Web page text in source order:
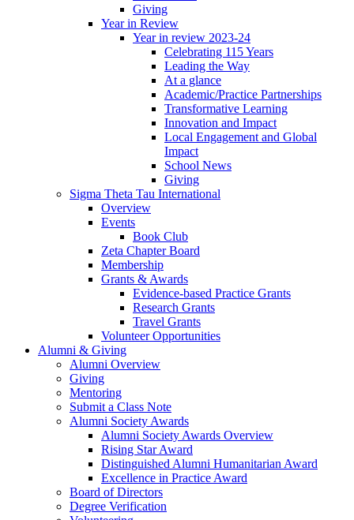
Giving
Year in Review
Year in review 2023-24
Celebrating 115 Years
Leading the Way
At a glance
Academic/Practice Partnerships
Transformative Learning
Innovation and Impact
Local Engagement and Global
Impact
School News
Giving
Sigma Theta Tau International
Overview
Events
Book Club
Zeta Chapter Board
Membership
Grants & Awards
Evidence-based Practice Grants
Research Grants
Travel Grants
Volunteer Opportunities
Alumni & Giving
Alumni Overview
Giving
Mentoring
Submit a Class Note
Alumni Society Awards
Alumni Society Awards Overview
Rising Star Award
Distinguished Alumni Humanitarian Award
Excellence in Practice Award
Board of Directors
Degree Verification